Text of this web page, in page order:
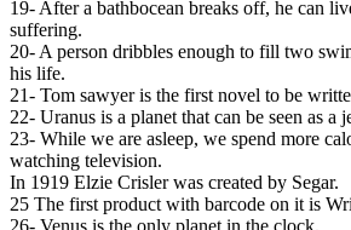
19- After a bathbocean breaks off, he can
suffering.
20- A person dribbles enough to fill two
his life.
21- Tom sawyer is the first novel to be
22- Uranus is a planet that can be seen as a
23- While we are asleep, we spend more
watching television.
In 1919 Elzie Crisler was created by Segar.
25 The first product with barcode on it is
26- Venus is the only planet in the clock.